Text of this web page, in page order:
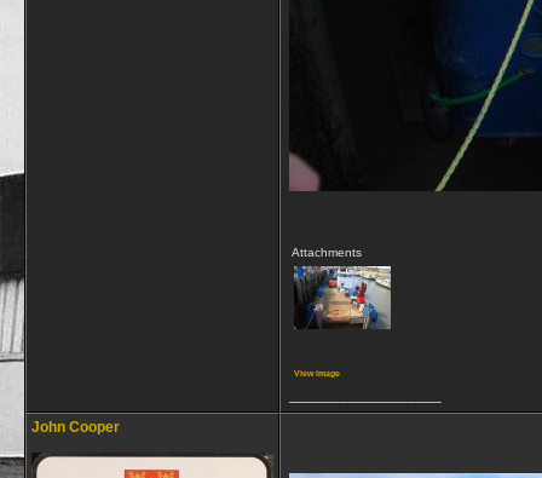
Attachments
View image
John Cooper